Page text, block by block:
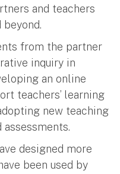
and teachers
from the partner
inquiry in
an online
teachers’ learning
new teaching
designed more
been used by